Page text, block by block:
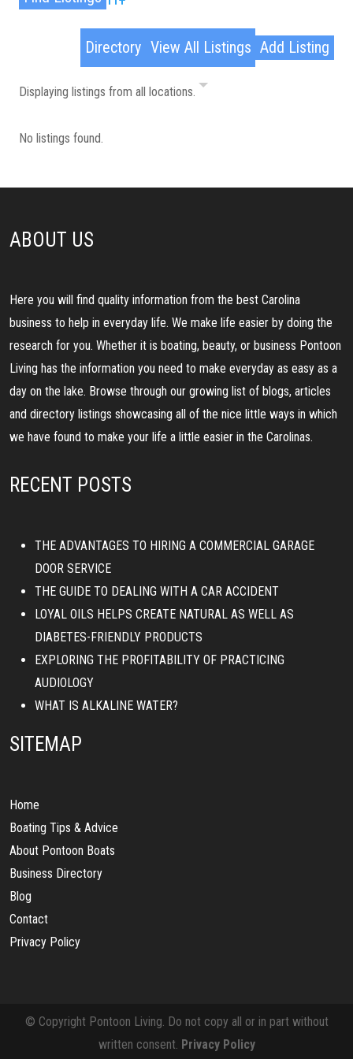
Advanced Search
Directory View All Listings Add Listing
Displaying listings from all locations.
No listings found.
ABOUT US
Here you will find quality information from the best Carolina
business to help in everyday life. We make life easier by doing the
research for you. Whether it is boating, beauty, or business Pontoon
Living has the information you need to make everyday as easy as a
day on the lake. Browse through our growing list of blogs, articles
and directory listings showcasing all of the nice little ways in which
we have found to make your life a little easier in the Carolinas.
RECENT POSTS
THE ADVANTAGES TO HIRING A COMMERCIAL GARAGE
DOOR SERVICE
THE GUIDE TO DEALING WITH A CAR ACCIDENT
LOYAL OILS HELPS CREATE NATURAL AS WELL AS
DIABETES-FRIENDLY PRODUCTS
EXPLORING THE PROFITABILITY OF PRACTICING
AUDIOLOGY
WHAT IS ALKALINE WATER?
SITEMAP
Home
Boating Tips & Advice
About Pontoon Boats
Business Directory
Blog
Contact
Privacy Policy
© Copyright Pontoon Living. Do not copy all or in part without
written consent. Privacy Policy